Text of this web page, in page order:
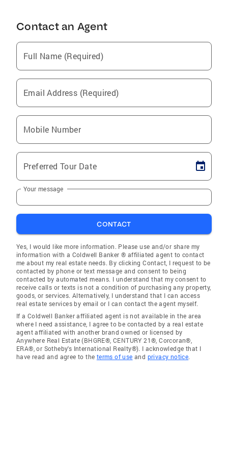
Contact an Agent
Full Name (Required)
Email Address (Required)
Mobile Number
Preferred Tour Date
Your message
CONTACT
Yes, I would like more information. Please use and/or share my
information with a Coldwell Banker ® affiliated agent to contact
me about my real estate needs. By clicking Contact, I request to be
contacted by phone or text message and consent to being
contacted by automated means. I understand that my consent to
receive calls or texts is not a condition of purchasing any property,
goods, or services. Alternatively, I understand that I can access
real estate services by email or I can contact the agent myself.
If a Coldwell Banker affiliated agent is not available in the area
where I need assistance, I agree to be contacted by a real estate
agent affiliated with another brand owned or licensed by
Anywhere Real Estate (BHGRE®, CENTURY 21®, Corcoran®,
ERA®, or Sotheby's International Realty®). I acknowledge that I
have read and agree to the terms of use and privacy notice.